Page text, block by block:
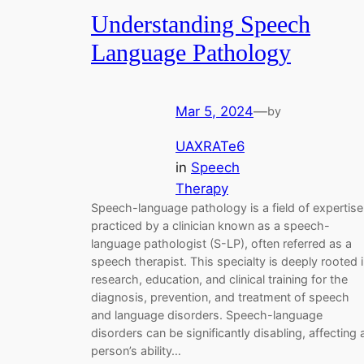
Understanding Speech
Language Pathology
Mar 5, 2024—by
UAXRATe6
in Speech
Therapy
Speech-language pathology is a field of expertise
practiced by a clinician known as a speech-
language pathologist (S-LP), often referred as a
speech therapist. This specialty is deeply rooted
research, education, and clinical training for the
diagnosis, prevention, and treatment of speech
and language disorders. Speech-language
disorders can be significantly disabling, affecting
person’s ability…